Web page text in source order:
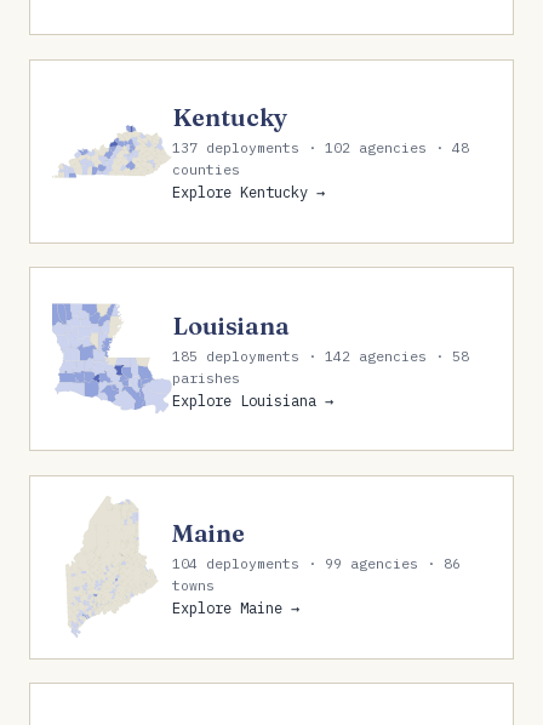
Kentucky
137 deployments · 102 agencies · 48
counties
Explore Kentucky →
Louisiana
185 deployments · 142 agencies · 58
parishes
Explore Louisiana →
Maine
104 deployments · 99 agencies · 86
towns
Explore Maine →